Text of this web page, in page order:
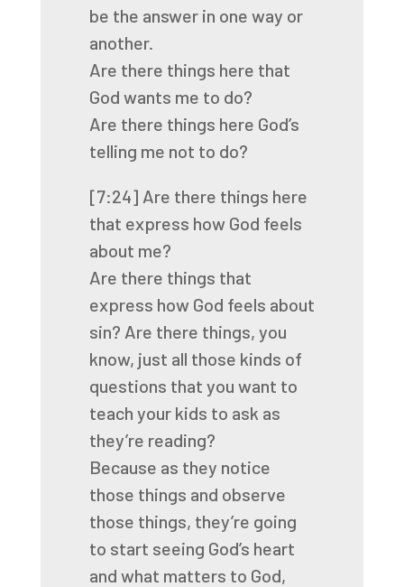
be the answer in one way or
another.
Are there things here that
God wants me to do?
Are there things here God’s
telling me not to do?
[7:24] Are there things here
that express how God feels
about me?
Are there things that
express how God feels about
sin? Are there things, you
know, just all those kinds of
questions that you want to
teach your kids to ask as
they’re reading?
Because as they notice
those things and observe
those things, they’re going
to start seeing God’s heart
and what matters to God,